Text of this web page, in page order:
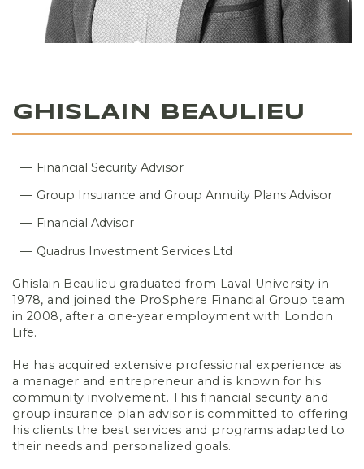
GHISLAIN BEAULIEU
Financial Security Advisor
Group Insurance and Group Annuity Plans Advisor
Financial Advisor
Quadrus Investment Services Ltd
Ghislain Beaulieu graduated from Laval University in
1978, and joined the ProSphere Financial Group team
in 2008, after a one-year employment with London
Life.
He has acquired extensive professional experience as
a manager and entrepreneur and is known for his
community involvement. This financial security and
group insurance plan advisor is committed to offering
his clients the best services and programs adapted to
their needs and personalized goals.